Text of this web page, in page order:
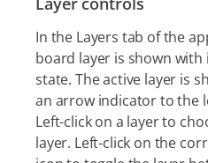
In the Layers tab of the
board layer is shown
state. The active layer is
an arrow indicator to the
Left-click on a layer to
layer. Left-click on the